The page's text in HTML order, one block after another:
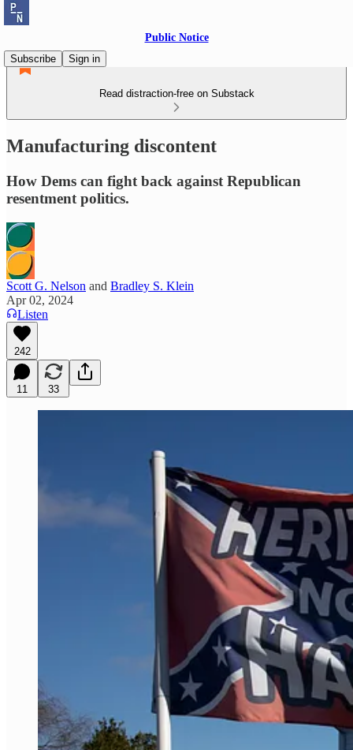
Public Notice
Subscribe
Sign in
Read distraction-free on Substack
Manufacturing discontent
How Dems can fight back against Republican
resentment politics.
Scott G. Nelson and Bradley S. Klein
Apr 02, 2024
Listen
242
11 33